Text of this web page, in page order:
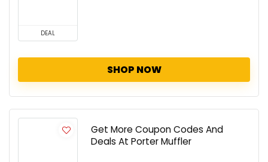
DEAL
SHOP NOW
Get More Coupon Codes And
Deals At Porter Muffler